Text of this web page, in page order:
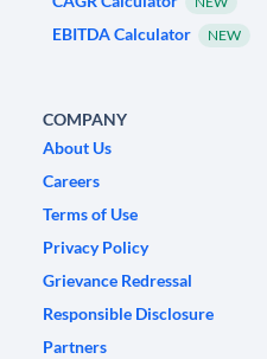
EBITDA Calculator NEW
COMPANY
About Us
Careers
Terms of Use
Privacy Policy
Grievance Redressal
Responsible Disclosure
Partners